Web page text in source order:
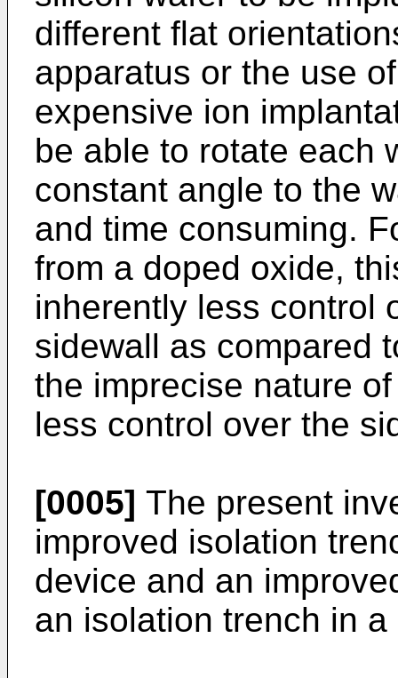
different flat
apparatus or the use
expensive ion
be able to rotate each
constant angle to the
and time consuming.
from a doped oxide,
inherently less control
sidewall as compared
the imprecise nature
less control over the
[0005] The present
improved isolation
device and an
an isolation trench in